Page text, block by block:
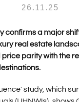
26.11.25
confirms a major
real estate
parity with the
study, which